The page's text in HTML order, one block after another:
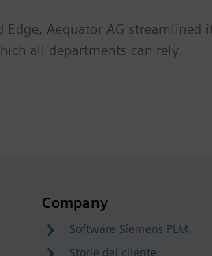
Aequator AG
all departments can rely.
Company
Software Siemens PLM
Storie del cliente